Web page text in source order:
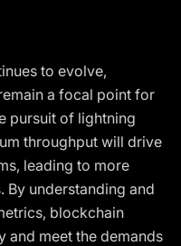
to evolve,
a focal point for
pursuit of lightning
throughput will drive
leading to more
By understanding and
blockchain
and meet the demands